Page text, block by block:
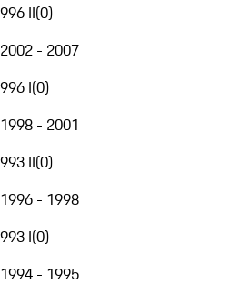
996 II(0)
2002 - 2007
996 I(0)
1998 - 2001
993 II(0)
1996 - 1998
993 I(0)
1994 - 1995